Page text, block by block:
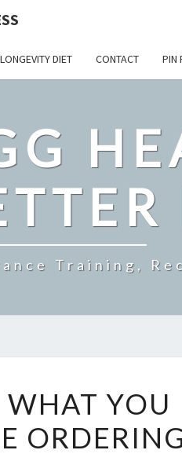
DIET CONTACT PIN
Training,
WHAT YOU